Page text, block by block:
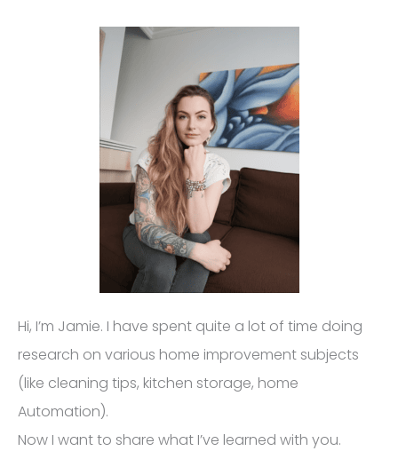
Hi, I’m Jamie. I have spent quite a lot of time doing
research on various home improvement subjects
(like cleaning tips, kitchen storage, home
Automation).
Now I want to share what I’ve learned with you.